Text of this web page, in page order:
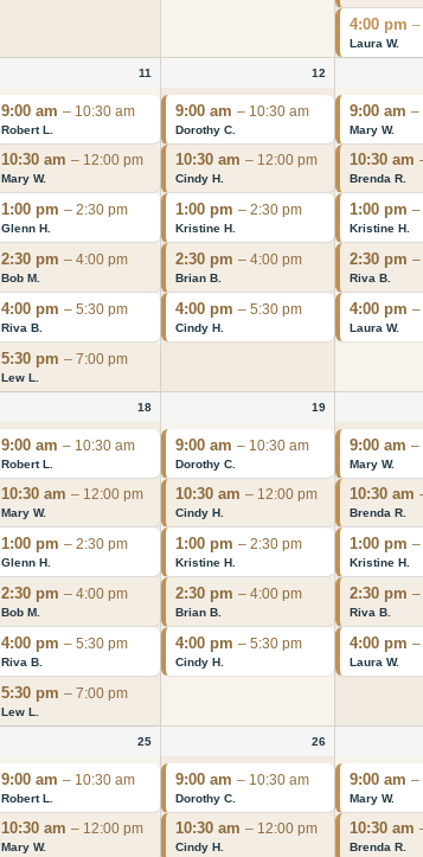
4:00 pm–
Laura W.
11
9:00 am– 10:30 am
Robert L.
10:30 am– 12:00 pm
Mary W.
1:00 pm– 2:30 pm
Glenn H.
2:30 pm– 4:00 pm
Bob M.
4:00 pm– 5:30 pm
Riva B.
5:30 pm– 7:00 pm
Lew L.
12
9:00 am– 10:30 am
Dorothy C.
10:30 am– 12:00 pm
Cindy H.
1:00 pm– 2:30 pm
Kristine H.
2:30 pm– 4:00 pm
Brian B.
4:00 pm– 5:30 pm
Cindy H.
9:00 am–
Mary W.
10:30 am
Brenda R.
1:00 pm–
Kristine H.
2:30 pm–
Riva B.
4:00 pm–
Laura W.
18
9:00 am– 10:30 am
Robert L.
10:30 am– 12:00 pm
Mary W.
1:00 pm– 2:30 pm
Glenn H.
2:30 pm– 4:00 pm
Bob M.
4:00 pm– 5:30 pm
Riva B.
5:30 pm– 7:00 pm
Lew L.
19
9:00 am– 10:30 am
Dorothy C.
10:30 am– 12:00 pm
Cindy H.
1:00 pm– 2:30 pm
Kristine H.
2:30 pm– 4:00 pm
Brian B.
4:00 pm– 5:30 pm
Cindy H.
9:00 am–
Mary W.
10:30 am
Brenda R.
1:00 pm–
Kristine H.
2:30 pm–
Riva B.
4:00 pm–
Laura W.
25
9:00 am– 10:30 am
Robert L.
10:30 am– 12:00 pm
Mary W.
26
9:00 am– 10:30 am
Dorothy C.
10:30 am– 12:00 pm
Cindy H.
9:00 am–
Mary W.
10:30 am
Brenda R.